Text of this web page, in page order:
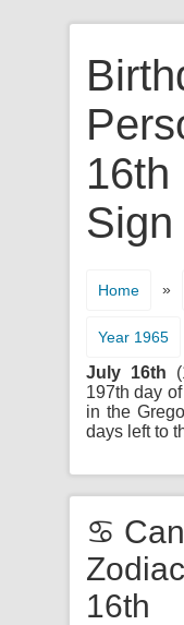
16th
Sign
Home »
Year 1965
July 16th
197th day
in the
days left to
♋
16th